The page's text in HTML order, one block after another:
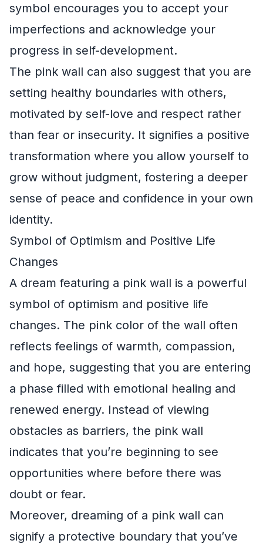
symbol encourages you to accept your
imperfections and acknowledge your
progress in self-development.
The pink wall can also suggest that you are
setting healthy boundaries with others,
motivated by self-love and respect rather
than fear or insecurity. It signifies a positive
transformation where you allow yourself to
grow without judgment, fostering a deeper
sense of peace and confidence in your own
identity.
Symbol of Optimism and Positive Life
Changes
A dream featuring a pink wall is a powerful
symbol of optimism and positive life
changes. The pink color of the wall often
reflects feelings of warmth, compassion,
and hope, suggesting that you are entering
a phase filled with emotional healing and
renewed energy. Instead of viewing
obstacles as barriers, the pink wall
indicates that you’re beginning to see
opportunities where before there was
doubt or fear.
Moreover, dreaming of a pink wall can
signify a protective boundary that you’ve